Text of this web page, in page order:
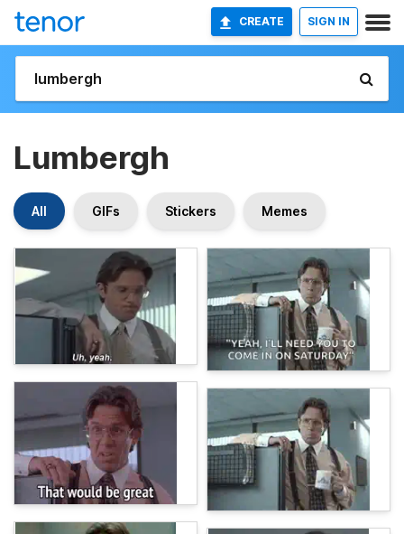
CREATE SIGN IN
Lumbergh
All GIFs Stickers Memes